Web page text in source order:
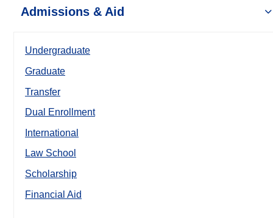
Admissions & Aid
Undergraduate
Graduate
Transfer
Dual Enrollment
International
Law School
Scholarship
Financial Aid